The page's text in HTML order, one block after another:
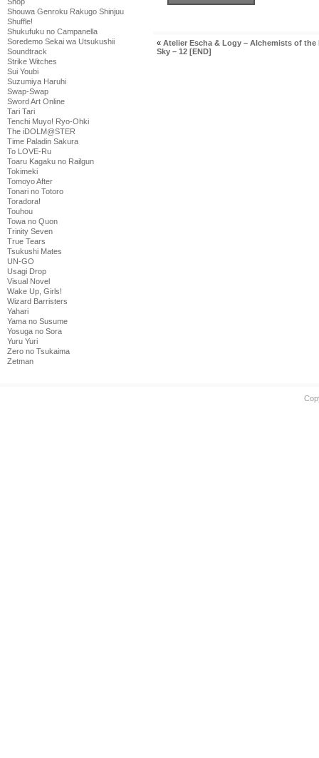
Shouwa Genroku Rakugo Shinjuu
Shuffle!
Shukufuku no Campanella
Soredemo Sekai wa Utsukushii
Soundtrack
Strike Witches
Sui Youbi
Suzumiya Haruhi
Swap-Swap
Sword Art Online
Tari Tari
Tenchi Muyo! Ryo-Ohki
The iDOLM@STER
Time Paladin Sakura
To LOVE-Ru
Toaru Kagaku no Railgun
Tokimeki
Tomoyo After
Tonari no Totoro
Toradora!
Touhou
Towa no Quon
Trinity Seven
True Tears
Tsukushi Mates
UN-GO
Usagi Drop
Visual Novel
Wake Up, Girls!
Wizard Barristers
Yahari
Yama no Susume
Yosuga no Sora
Yuru Yuri
Zero no Tsukaima
Zetman
« Atelier Escha & Logy – Alchemists of the
Sky – 12 [END]